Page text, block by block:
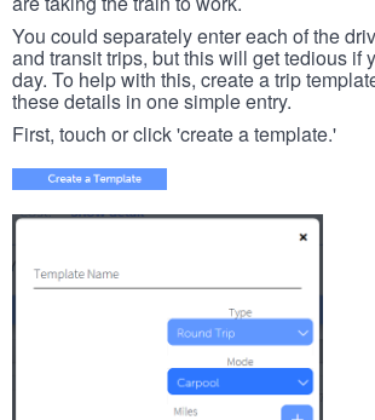
You could separately enter each of the
and transit trips, but this will get tedious if
day. To help with this, create a trip
these details in one simple entry.
First, touch or click 'create a template.'